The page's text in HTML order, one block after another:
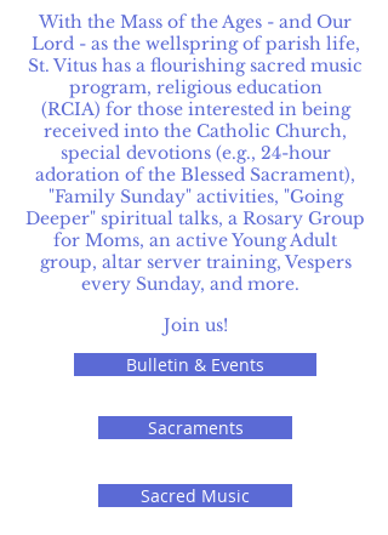
With the Mass of the Ages - and Our
Lord - as the wellspring of parish life,
St. Vitus has a flourishing sacred music
program, religious education
(RCIA) for those interested in being
received into the Catholic Church,
special devotions (e.g., 24-hour
adoration of the Blessed Sacrament),
"Family Sunday" activities, "Going
Deeper" spiritual talks, a Rosary Group
for Moms, an active Young Adult
group, altar server training, Vespers
every Sunday, and more.
Join us!
Bulletin & Events
Sacraments
Sacred Music